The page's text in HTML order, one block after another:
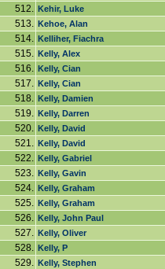
512. Kehir, Luke
513. Kehoe, Alan
514. Kelliher, Fiachra
515. Kelly, Alex
516. Kelly, Cian
517. Kelly, Cian
518. Kelly, Damien
519. Kelly, Darren
520. Kelly, David
521. Kelly, David
522. Kelly, Gabriel
523. Kelly, Gavin
524. Kelly, Graham
525. Kelly, Graham
526. Kelly, John Paul
527. Kelly, Oliver
528. Kelly, P
529. Kelly, Stephen